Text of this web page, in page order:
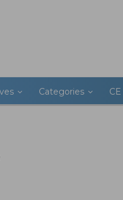
Categories CE